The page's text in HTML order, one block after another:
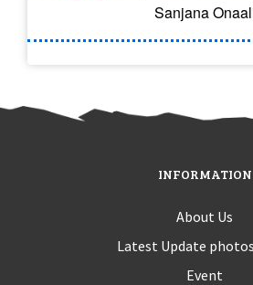
Sanjana
INFORMATION
About Us
Latest Update
Event